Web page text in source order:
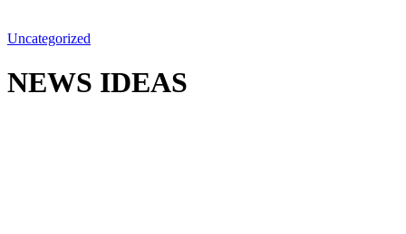
Uncategorized
NEWS IDEAS